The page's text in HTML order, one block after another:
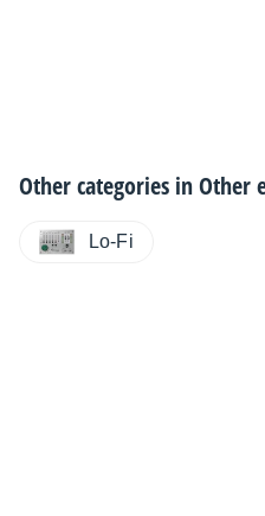
Other categories inOther
Lo-Fi